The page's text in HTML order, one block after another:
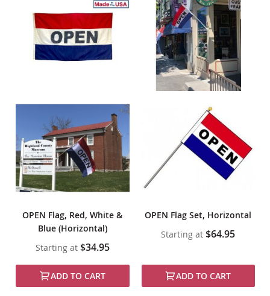
OPEN Flag, Red, White &
Blue (Horizontal)
Starting at $34.95
ADD TO CART
OPEN Flag Set, Horizontal
Starting at $64.95
ADD TO CART